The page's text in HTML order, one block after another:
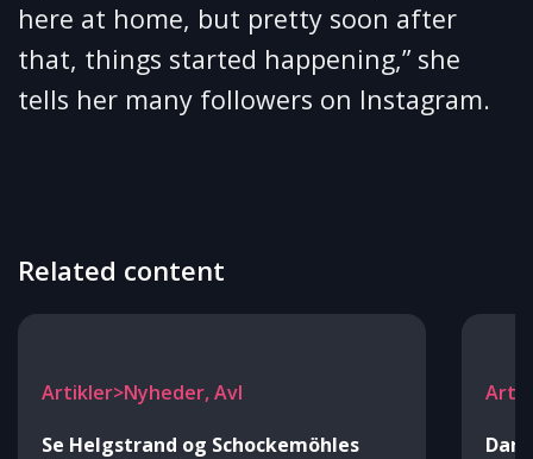
here at home, but pretty soon after
that, things started happening,” she
tells her many followers on Instagram.
Related content
Artikler>Nyheder, Avl
Se Helgstrand og Schockemöhles